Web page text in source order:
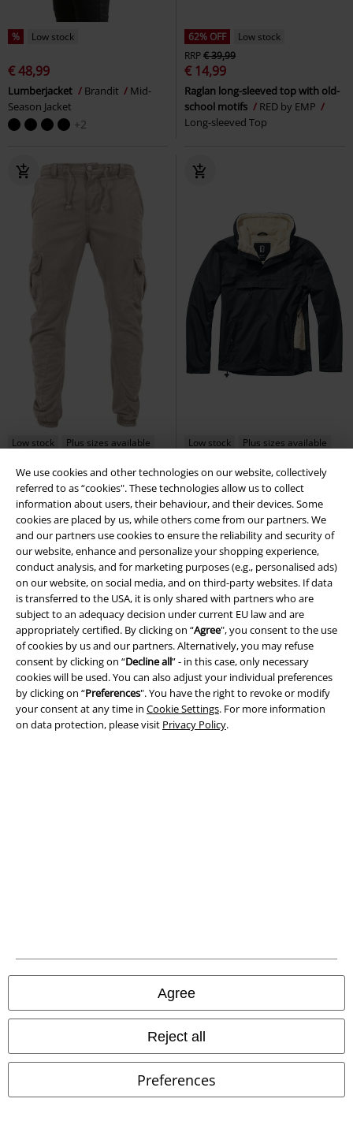
We use cookies and other technologies on our website, collectively
referred to as “cookies". These technologies allow us to collect
information about users, their behaviour, and their devices. Some
cookies are placed by us, while others come from our partners. We
and our partners use cookies to ensure the reliability and security of
our website, enhance and personalize your shopping experience,
conduct analysis, and for marketing purposes (e.g., personalised ads)
on our website, on social media, and on third-party websites. If data
is transferred to the USA, it is only shared with partners who are
subject to an adequacy decision under current EU law and are
appropriately certified. By clicking on “Agree", you consent to the use
of cookies by us and our partners. Alternatively, you may refuse
consent by clicking on “Decline all” - in this case, only necessary
cookies will be used. You can also adjust your individual preferences
by clicking on “Preferences". You have the right to revoke or modify
your consent at any time in Cookie Settings. For more information
on data protection, please visit Privacy Policy.
Agree
Reject all
Preferences
% Low stock
€ 48,99
Lumberjacket Brandit
Mid-
Season Jacket
+2
62% OFF
Low stock
RRP€ 39,99
€ 14,99
Raglan long-sleeved top with old-
school motifs
RED by EMP
Long-sleeved Top
Low stock Plus sizes available
€ 53,90
Cargo Jogging Pants
Urban
Classics
Cargo Trousers
Low stock Plus sizes available
€ 64,70
Windbreaker Sherpa
Brandit
Windbreaker